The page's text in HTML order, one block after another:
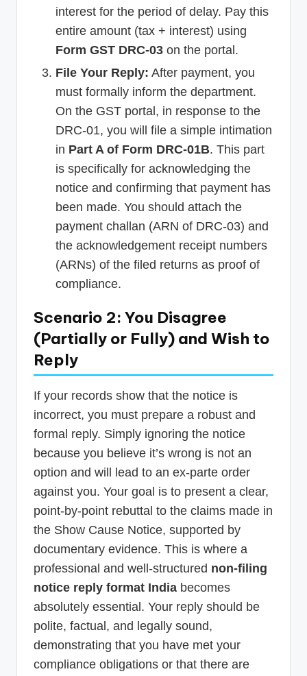
interest for the period of delay. Pay this
entire amount (tax + interest) using
Form GST DRC-03 on the portal.
File Your Reply: After payment, you
must formally inform the department.
On the GST portal, in response to the
DRC-01, you will file a simple intimation
in Part A of Form DRC-01B. This part
is specifically for acknowledging the
notice and confirming that payment has
been made. You should attach the
payment challan (ARN of DRC-03) and
the acknowledgement receipt numbers
(ARNs) of the filed returns as proof of
compliance.
Scenario 2: You Disagree
(Partially or Fully) and Wish to
Reply
If your records show that the notice is
incorrect, you must prepare a robust and
formal reply. Simply ignoring the notice
because you believe it’s wrong is not an
option and will lead to an ex-parte order
against you. Your goal is to present a clear,
point-by-point rebuttal to the claims made in
the Show Cause Notice, supported by
documentary evidence. This is where a
professional and well-structured non-filing
notice reply format India becomes
absolutely essential. Your reply should be
polite, factual, and legally sound,
demonstrating that you have met your
compliance obligations or that there are